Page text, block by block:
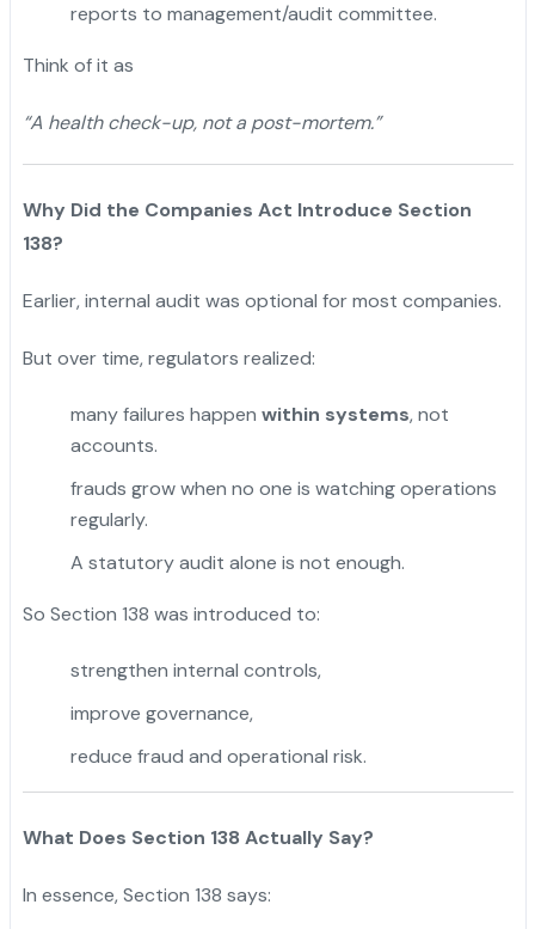
reports to management/audit committee.
Think of it as
“A health check-up, not a post-mortem.”
Why Did the Companies Act Introduce Section
138?
Earlier, internal audit was optional for most companies.
But over time, regulators realized:
many failures happen within systems, not
accounts.
frauds grow when no one is watching operations
regularly.
A statutory audit alone is not enough.
So Section 138 was introduced to:
strengthen internal controls,
improve governance,
reduce fraud and operational risk.
What Does Section 138 Actually Say?
In essence, Section 138 says: